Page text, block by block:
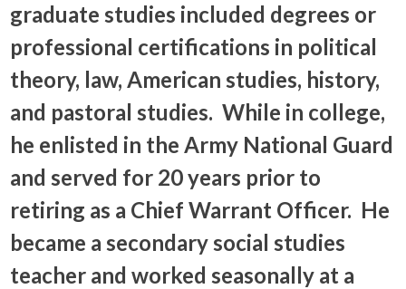
graduate studies included degrees or
professional certifications in political
theory, law, American studies, history,
and pastoral studies. While in college,
he enlisted in the Army National Guard
and served for 20 years prior to
retiring as a Chief Warrant Officer. He
became a secondary social studies
teacher and worked seasonally at a